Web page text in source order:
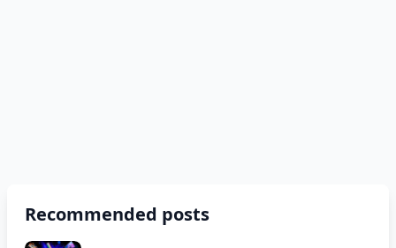
Recommended posts